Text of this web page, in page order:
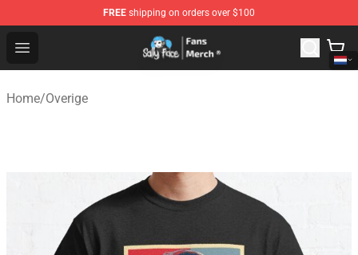
FREE shipping on orders over $100
Open menu
Sally Face Store - Official Sally Face Merchandise Shop
Home/Overige